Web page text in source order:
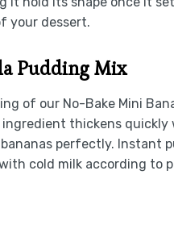
your dessert.
Pudding Mix
of our No-Bake Mini
thickens
perfectly. Instant
cold milk according to